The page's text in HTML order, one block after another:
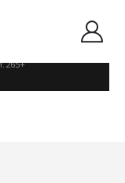
COLOUR BULLET